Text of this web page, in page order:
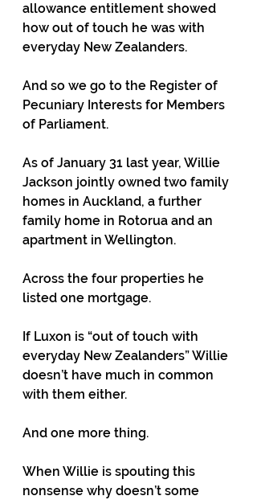
allowance entitlement showed
how out of touch he was with
everyday New Zealanders.
And so we go to the Register of
Pecuniary Interests for Members
of Parliament.
As of January 31 last year, Willie
Jackson jointly owned two family
homes in Auckland, a further
family home in Rotorua and an
apartment in Wellington.
Across the four properties he
listed one mortgage.
If Luxon is “out of touch with
everyday New Zealanders” Willie
doesn’t have much in common
with them either.
And one more thing.
When Willie is spouting this
nonsense why doesn’t some